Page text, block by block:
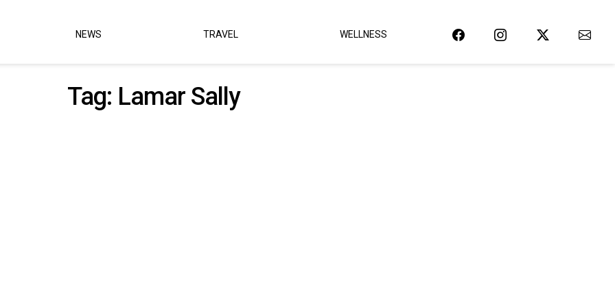
NEWS TRAVEL WELLNESS
Tag: Lamar Sally